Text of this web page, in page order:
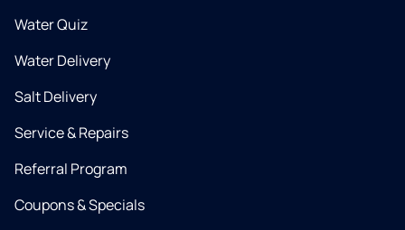
Water Quiz
Water Delivery
Salt Delivery
Service & Repairs
Referral Program
Coupons & Specials